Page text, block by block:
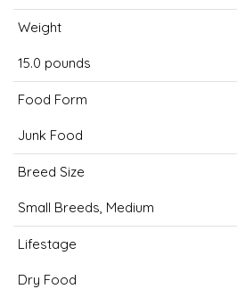
Weight
15.0 pounds
Food Form
Junk Food
Breed Size
Small Breeds, Medium
Lifestage
Dry Food